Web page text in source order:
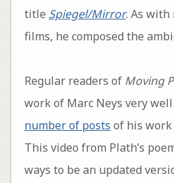
title Spiegel/Mirror. As
films, he composed the
Regular readers of Moving
work of Marc Neys very
number of posts of his work
This video from Plath’s
ways to be an updated